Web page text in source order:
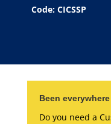
Code: CICSSP
Been
Do you need a